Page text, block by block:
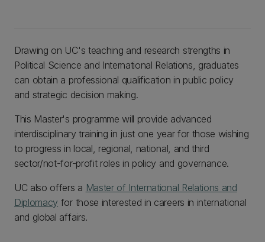
Drawing on UC's teaching and research strengths in
Political Science and International Relations, graduates
can obtain a professional qualification in public policy
and strategic decision making.
This Master's programme will provide advanced
interdisciplinary training in just one year for those wishing
to progress in local, regional, national, and third
sector/not-for-profit roles in policy and governance.
UC also offers a Master of International Relations and
Diplomacy for those interested in careers in international
and global affairs.